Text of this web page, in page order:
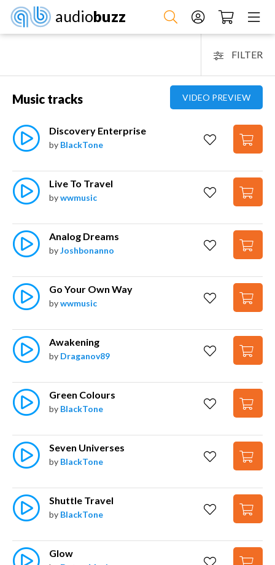
audiobuzz
FILTER
VIDEO PREVIEW
Music tracks
Discovery Enterprise
by BlackTone
Live To Travel
bywwmusic
Analog Dreams
byJoshbonanno
Go Your Own Way
bywwmusic
Awakening
by Draganov89
Green Colours
by BlackTone
Seven Universes
by BlackTone
Shuttle Travel
by BlackTone
Glow